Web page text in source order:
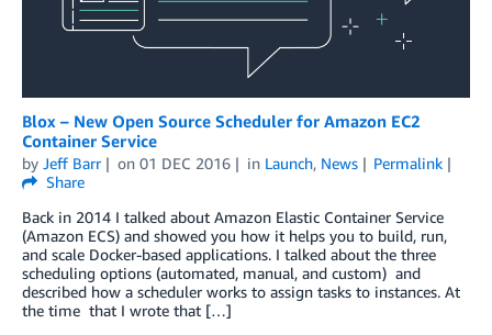
Blox – New Open Source Scheduler for Amazon EC2
Container Service
by Jeff Barr on 01 DEC 2016 in Launch, News
Permalink
Share
Back in 2014 I talked about Amazon Elastic Container Service
(Amazon ECS) and showed you how it helps you to build, run,
and scale Docker-based applications. I talked about the three
scheduling options (automated, manual, and custom) and
described how a scheduler works to assign tasks to instances. At
the time that I wrote that […]